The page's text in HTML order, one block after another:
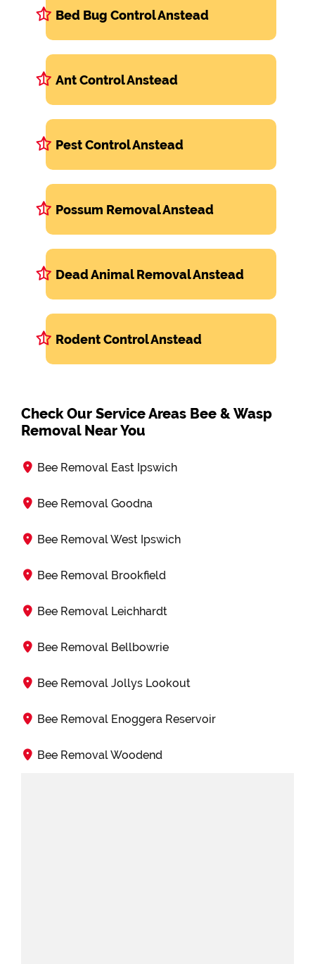
Bed Bug Control Anstead
Ant Control Anstead
Pest Control Anstead
Possum Removal Anstead
Dead Animal Removal Anstead
Rodent Control Anstead
Check Our Service Areas Bee & Wasp
Removal Near You
Bee Removal East Ipswich
Bee Removal Goodna
Bee Removal West Ipswich
Bee Removal Brookfield
Bee Removal Leichhardt
Bee Removal Bellbowrie
Bee Removal Jollys Lookout
Bee Removal Enoggera Reservoir
Bee Removal Woodend